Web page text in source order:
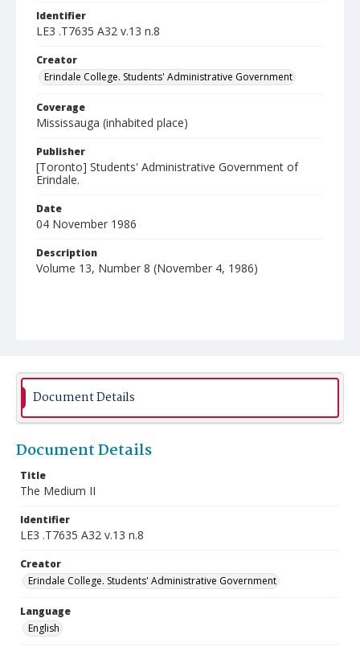
Identifier
LE3 .T7635 A32 v.13 n.8
Creator
Erindale College. Students' Administrative Government
Coverage
Mississauga (inhabited place)
Publisher
[Toronto] Students' Administrative Government of
Erindale.
Date
04 November 1986
Description
Volume 13, Number 8 (November 4, 1986)
Document Details
Document Details
Title
The Medium II
Identifier
LE3 .T7635 A32 v.13 n.8
Creator
Erindale College. Students' Administrative Government
Language
English